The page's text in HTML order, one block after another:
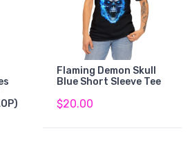
Flaming Demon Skull
Blue Short Sleeve Tee
$20.00